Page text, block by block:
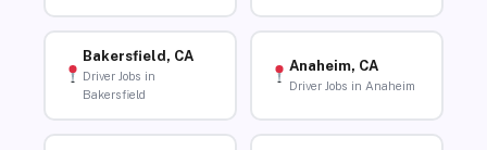
Bakersfield, CA
Driver Jobs in
Bakersfield
Anaheim, CA
Driver Jobs in Anaheim